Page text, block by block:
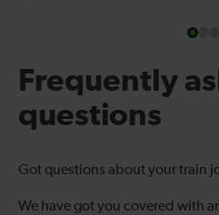
Frequently
questions
Got questions about your train
We have got you covered with